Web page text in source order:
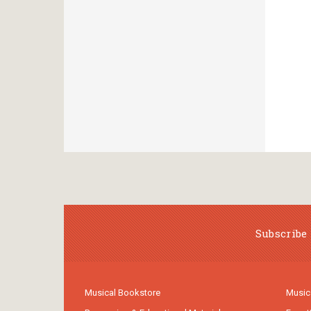
Musical Bookstore